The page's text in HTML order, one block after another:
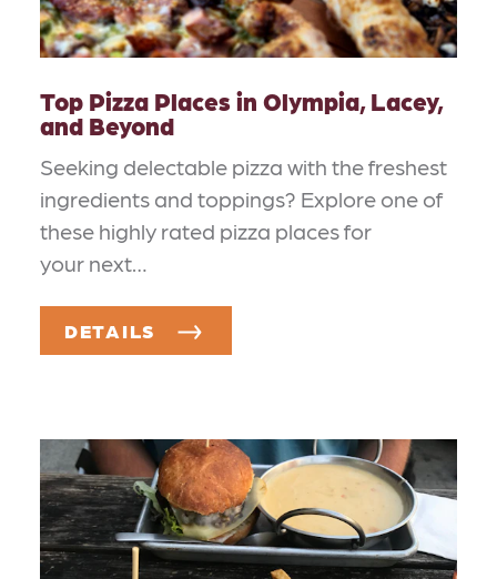
Top Pizza Places in Olympia, Lacey,
and Beyond
Seeking delectable pizza with the freshest
ingredients and toppings? Explore one of
these highly rated pizza places for
your next…
DETAILS